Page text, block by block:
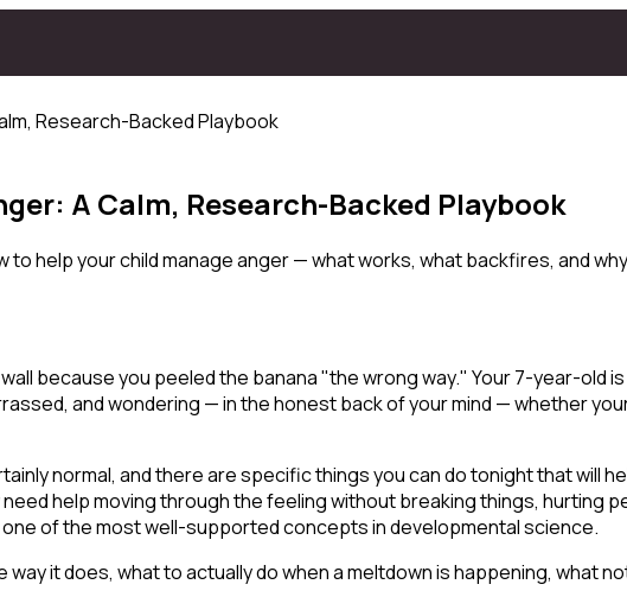
Research-Backed Playbook
A Calm, Research-Backed Playbook
to help your child manage anger — what works, what backfires, and
because you peeled the banana "the wrong way." Your 7-year-old
and wondering — in the honest back of your mind — whether
normal, and there are specific things you can do tonight that will
helpmoving throughthe feeling without breaking things, hurting
one of the most well-supported concepts in developmental science.
it does, what to actually do when a meltdown is happening, what